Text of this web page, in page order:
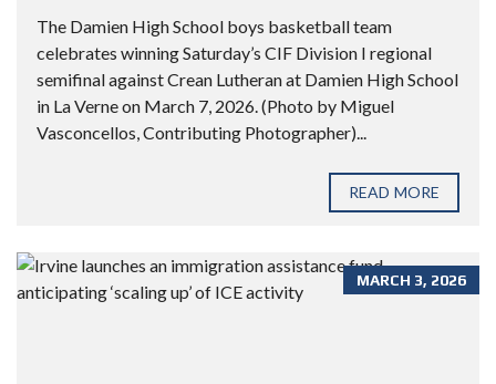
The Damien High School boys basketball team
celebrates winning Saturday’s CIF Division I regional
semifinal against Crean Lutheran at Damien High School
in La Verne on March 7, 2026. (Photo by Miguel
Vasconcellos, Contributing Photographer)...
READ MORE
MARCH 3, 2026